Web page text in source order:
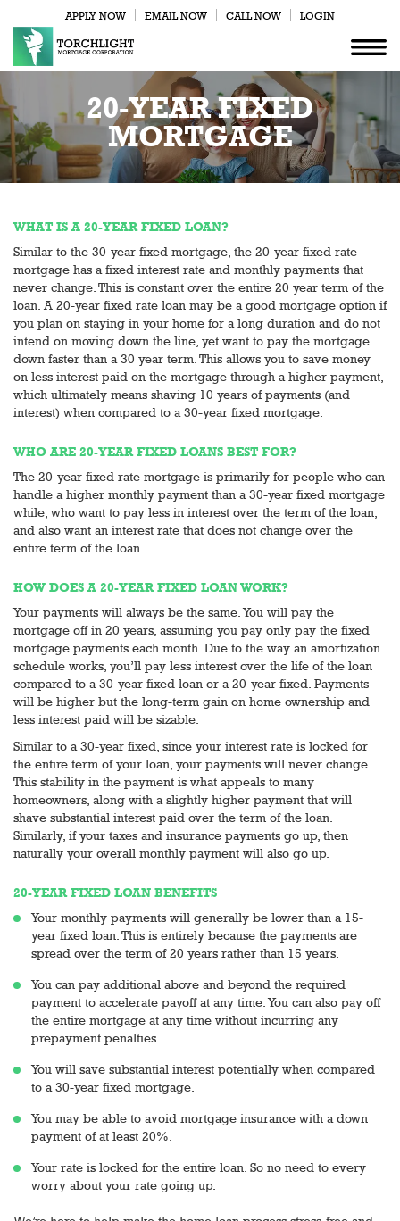
APPLY NOW EMAIL NOW CALL NOW LOGIN
20-YEAR FIXED
MORTGAGE
WHAT IS A 20-YEAR FIXED LOAN?
Similar to the 30-year fixed mortgage, the 20-year fixed rate
mortgage has a fixed interest rate and monthly payments that
never change. This is constant over the entire 20 year term of the
loan. A 20-year fixed rate loan may be a good mortgage option if
you plan on staying in your home for a long duration and do not
intend on moving down the line, yet want to pay the mortgage
down faster than a 30 year term. This allows you to save money
on less interest paid on the mortgage through a higher payment,
which ultimately means shaving 10 years of payments (and
interest) when compared to a 30-year fixed mortgage.
WHO ARE 20-YEAR FIXED LOANS BEST FOR?
The 20-year fixed rate mortgage is primarily for people who can
handle a higher monthly payment than a 30-year fixed mortgage
while, who want to pay less in interest over the term of the loan,
and also want an interest rate that does not change over the
entire term of the loan.
HOW DOES A 20-YEAR FIXED LOAN WORK?
Your payments will always be the same. You will pay the
mortgage off in 20 years, assuming you pay only pay the fixed
mortgage payments each month. Due to the way an amortization
schedule works, you’ll pay less interest over the life of the loan
compared to a 30-year fixed loan or a 20-year fixed. Payments
will be higher but the long-term gain on home ownership and
less interest paid will be sizable.
Similar to a 30-year fixed, since your interest rate is locked for
the entire term of your loan, your payments will never change.
This stability in the payment is what appeals to many
homeowners, along with a slightly higher payment that will
shave substantial interest paid over the term of the loan.
Similarly, if your taxes and insurance payments go up, then
naturally your overall monthly payment will also go up.
20-YEAR FIXED LOAN BENEFITS
Your monthly payments will generally be lower than a 15-
year fixed loan. This is entirely because the payments are
spread over the term of 20 years rather than 15 years.
You can pay additional above and beyond the required
payment to accelerate payoff at any time. You can also pay off
the entire mortgage at any time without incurring any
prepayment penalties.
You will save substantial interest potentially when compared
to a 30-year fixed mortgage.
You may be able to avoid mortgage insurance with a down
payment of at least 20%.
Your rate is locked for the entire loan. So no need to every
worry about your rate going up.